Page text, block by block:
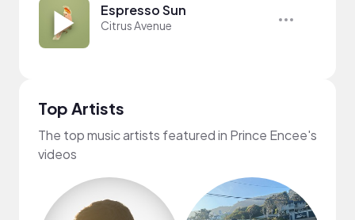
Espresso Sun
Citrus Avenue
Top Artists
The top music artists featured in Prince Encee's
videos